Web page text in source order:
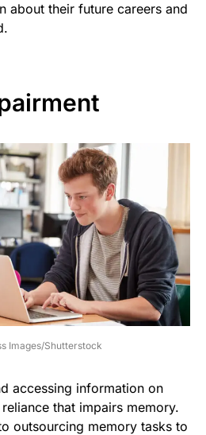
about their future careers and
Images/Shutterstock
accessing information on
that impairs memory.
outsourcing memory tasks to